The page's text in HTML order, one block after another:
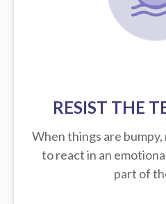
RESIST THE
When things are
to react in an
part of